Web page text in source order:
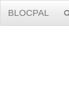
BLOCPAL